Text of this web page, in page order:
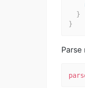
}
}
Parse